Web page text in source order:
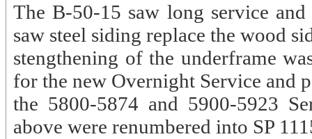
The B-50-15 saw long service
saw steel siding replace the wood
stengthening of the underframe
for the new Overnight Service and
the 5800-5874 and 5900-5923
above were renumbered into SP